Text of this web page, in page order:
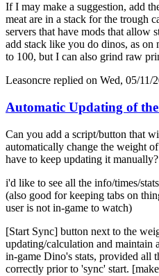
If I may make a suggestion, add
meat are in a stack for the trough
servers that have mods that allow
add stack like you do dinos, as on
to 100, but I can also grind raw
Leasoncre replied on Wed, 05/11/
Automatic Updating of
Can you add a script/button that
automatically change the weight
have to keep updating it manually?
i'd like to see all the info/times/
(also good for keeping tabs on
user is not in-game to watch)
[Start Sync] button next to the
updating/calculation and maintain
in-game Dino's stats, provided all
correctly prior to 'sync' start.